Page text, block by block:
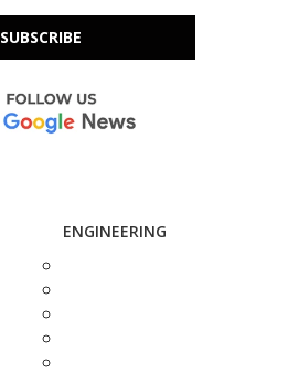
SUBSCRIBE
ENGINEERING